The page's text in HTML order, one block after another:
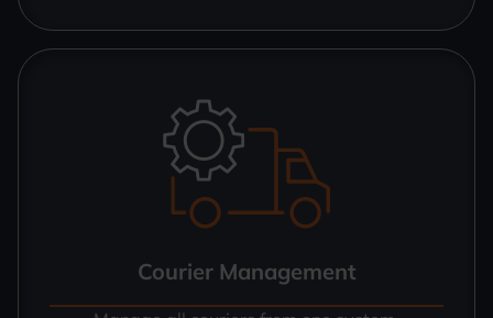
Courier Management